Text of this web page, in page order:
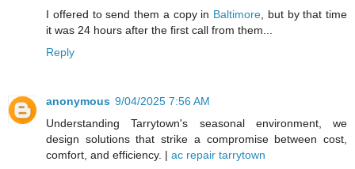
I offered to send them a copy in Baltimore, but by that time
it was 24 hours after the first call from them...
Reply
anonymous 9/04/2025 7:56 AM
Understanding Tarrytown's seasonal environment, we
design solutions that strike a compromise between cost,
comfort, and efficiency. | ac repair tarrytown